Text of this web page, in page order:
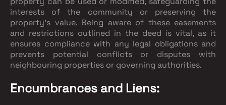
interests of the community or preserving the
property's value. Being aware of these easements
and restrictions outlined in the deed is vital, as it
ensures compliance with any legal obligations and
prevents potential conflicts or disputes with
neighbouring properties or governing authorities.
Encumbrances and Liens: